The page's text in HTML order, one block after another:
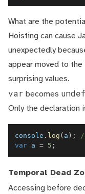
What are the
Hoisting can cause
unexpectedly
appear moved to the
surprising values.
var becomes
Only the declaration
console . log ( a ) ;
var a = 5 ;
Temporal Dead
Accessing before